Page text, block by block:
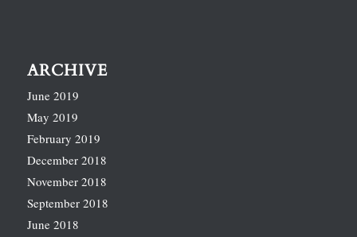
ARCHIVE
June 2019
May 2019
February 2019
December 2018
November 2018
September 2018
June 2018